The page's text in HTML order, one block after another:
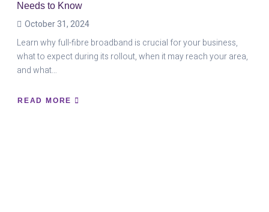
Needs to Know
October 31, 2024
Learn why full-fibre broadband is crucial for your business,
what to expect during its rollout, when it may reach your area,
and what…
READ MORE
ABOUT